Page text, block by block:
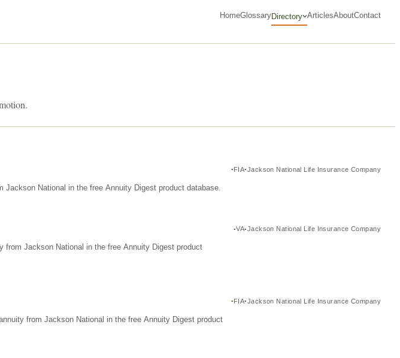
HomeGlossaryDirectory ArticlesAboutContact
FIA Jackson National Life Insurance Company
National in the free Annuity Digest product database.
VA Jackson National Life Insurance Company
from Jackson National in the free Annuity Digest product
FIA Jackson National Life Insurance Company
from Jackson National in the free Annuity Digest product